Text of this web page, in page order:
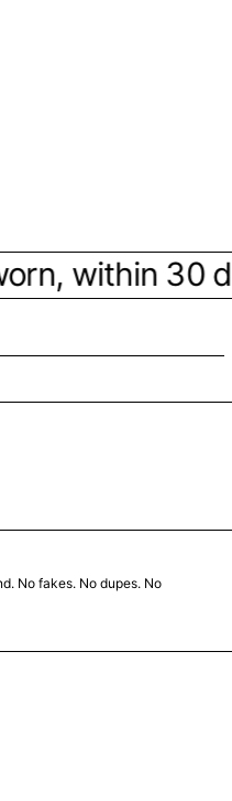
within 30
No fakes. No dupes. No